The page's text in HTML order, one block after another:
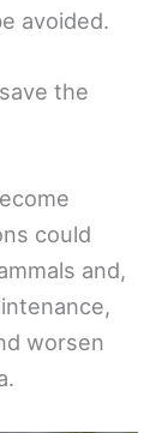
avoided.
the
could
and,
worsen